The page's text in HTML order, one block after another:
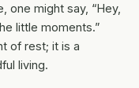
one might say, “Hey,
little moments.”
of rest; it is a
living.